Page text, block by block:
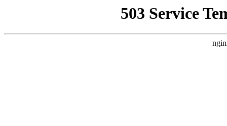
503 Service